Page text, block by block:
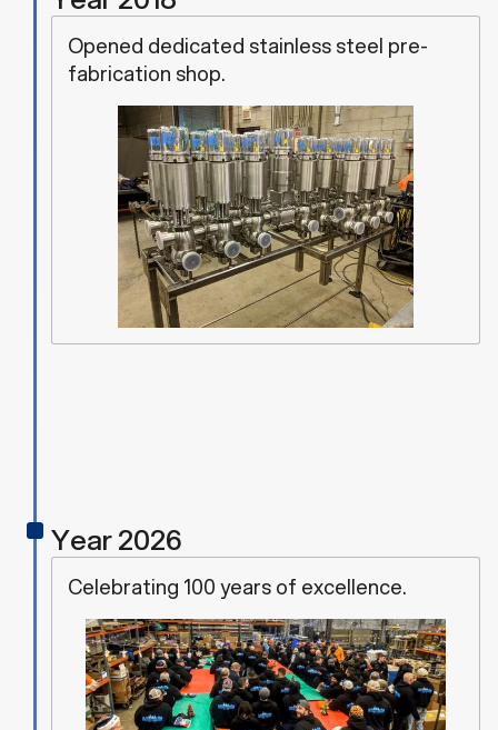
Opened dedicated stainless steel pre-
fabrication shop.
Year 2026
Celebrating 100 years of excellence.